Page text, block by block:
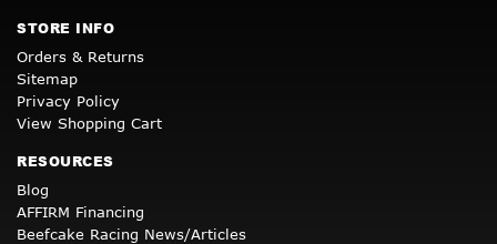
STORE INFO
Orders & Returns
Sitemap
Privacy Policy
View Shopping Cart
RESOURCES
Blog
AFFIRM Financing
Beefcake Racing News/Articles